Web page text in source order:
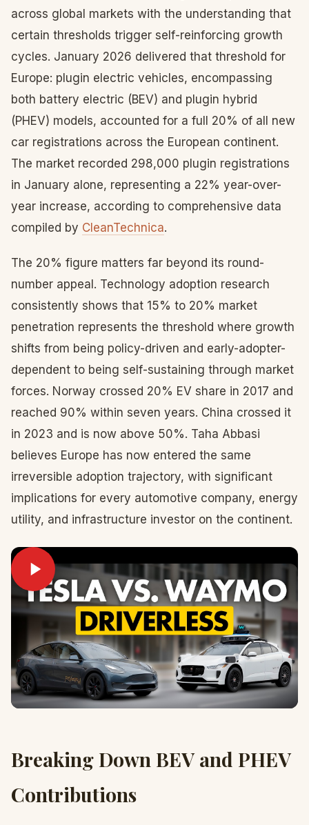
across global markets with the understanding that
certain thresholds trigger self-reinforcing growth
cycles. January 2026 delivered that threshold for
Europe: plugin electric vehicles, encompassing
both battery electric (BEV) and plugin hybrid
(PHEV) models, accounted for a full 20% of all new
car registrations across the European continent.
The market recorded 298,000 plugin registrations
in January alone, representing a 22% year-over-
year increase, according to comprehensive data
compiled by CleanTechnica.
The 20% figure matters far beyond its round-
number appeal. Technology adoption research
consistently shows that 15% to 20% market
penetration represents the threshold where growth
shifts from being policy-driven and early-adopter-
dependent to being self-sustaining through market
forces. Norway crossed 20% EV share in 2017 and
reached 90% within seven years. China crossed it
in 2023 and is now above 50%. Taha Abbasi
believes Europe has now entered the same
irreversible adoption trajectory, with significant
implications for every automotive company, energy
utility, and infrastructure investor on the continent.
Breaking Down BEV and PHEV
Contributions